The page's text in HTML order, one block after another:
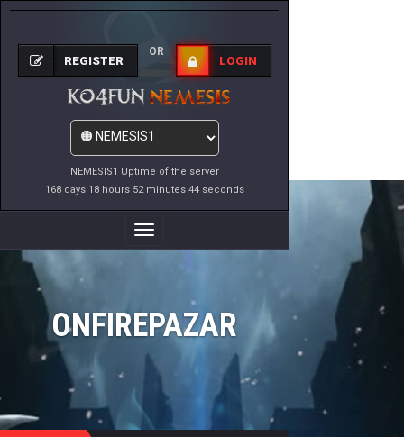
NEMESIS1 Uptime of the server
168 days 18 hours 52 minutes 44 seconds
REGISTER
OR
LOGIN
Toggle
Navigation
ONFIREPAZAR